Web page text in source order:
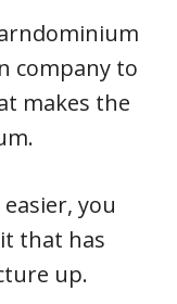
company to
makes the
you
that has
up.